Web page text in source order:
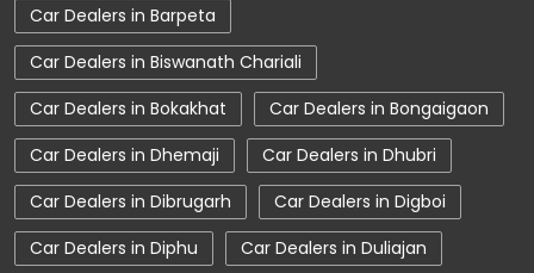
Car Dealerships near Assam
Tata Showroom Near Me
Tata Car Dealer Near Me
Tata Harrier
Tata Nexon
Tata Tiago
Tata Altroz
Tata Hexa
Tata Tigor
Tata Harrier Price
Tata Nexon Price
New Cars In India
Car Dealers in Barpeta
Car Dealers in Biswanath Chariali
Car Dealers in Bokakhat
Car Dealers in Bongaigaon
Car Dealers in Dhemaji
Car Dealers in Dhubri
Car Dealers in Dibrugarh
Car Dealers in Digboi
Car Dealers in Diphu
Car Dealers in Duliajan